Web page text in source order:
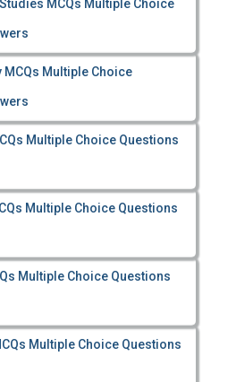
MCQs Multiple Choice
Multiple Choice
Multiple Choice Questions
Multiple Choice Questions
Multiple Choice Questions
Multiple Choice Questions